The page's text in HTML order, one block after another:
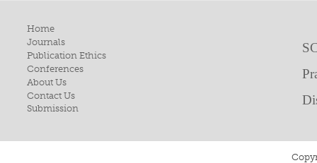
Home
Journals
Publication Ethics
Conferences
About Us
Contact Us
Submission